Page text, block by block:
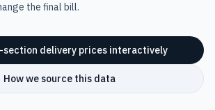
the final bill.
section delivery prices interactively
How we source this data